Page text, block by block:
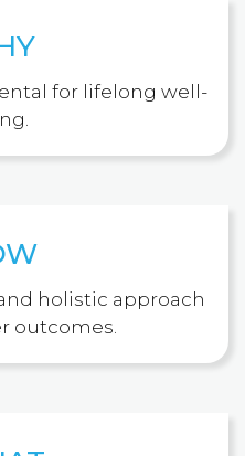
for lifelong well-
holistic approach
outcomes.